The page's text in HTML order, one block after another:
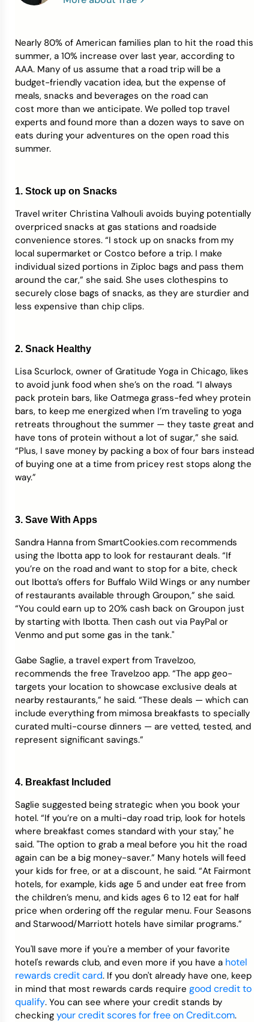
Nearly 80% of American families plan to hit the road this
summer, a 10% increase over last year, according to
AAA. Many of us assume that a road trip will be a
budget-friendly vacation idea, but the expense of
meals, snacks and beverages on the road can
cost more than we anticipate. We polled top travel
experts and found more than a dozen ways to save on
eats during your adventures on the open road this
summer.
1. Stock up on Snacks
Travel writer Christina Valhouli avoids buying potentially
overpriced snacks at gas stations and roadside
convenience stores. “I stock up on snacks from my
local supermarket or Costco before a trip. I make
individual sized portions in Ziploc bags and pass them
around the car,” she said. She uses clothespins to
securely close bags of snacks, as they are sturdier and
less expensive than chip clips.
2. Snack Healthy
Lisa Scurlock, owner of Gratitude Yoga in Chicago, likes
to avoid junk food when she’s on the road. “I always
pack protein bars, like Oatmega grass-fed whey protein
bars, to keep me energized when I’m traveling to yoga
retreats throughout the summer — they taste great and
have tons of protein without a lot of sugar,” she said.
“Plus, I save money by packing a box of four bars instead
of buying one at a time from pricey rest stops along the
way.”
3. Save With Apps
Sandra Hanna from SmartCookies.com recommends
using the Ibotta app to look for restaurant deals. “If
you’re on the road and want to stop for a bite, check
out Ibotta’s offers for Buffalo Wild Wings or any number
of restaurants available through Groupon,” she said.
“You could earn up to 20% cash back on Groupon just
by starting with Ibotta. Then cash out via PayPal or
Venmo and put some gas in the tank."​
Gabe Saglie, a travel expert from Travelzoo,
recommends the free Travelzoo app. “The app geo-
targets your location to showcase exclusive deals at
nearby restaurants,” he said. “These deals — which can
include everything from mimosa breakfasts to specially
curated multi-course dinners — are vetted, tested, and
represent significant savings.”
4. Breakfast Included
Saglie suggested being strategic when you book your
hotel. “If you’re on a multi-day road trip, look for hotels
where breakfast comes standard with your stay," he
said. "The option to grab a meal before you hit the road
again can be a big money-saver.” Many hotels will feed
your kids for free, or at a discount, he said. “At Fairmont
hotels, for example, kids age 5 and under eat free from
the children’s menu, and kids ages 6 to 12 eat for half
price when ordering off the regular menu. Four Seasons
and Starwood/Marriott hotels have similar programs.”
You'll save more if you're a member of your favorite
hotel's rewards club, and even more if you have a hotel
rewards credit card. If you don't already have one, keep
in mind that most rewards cards require good credit to
qualify. You can see where your credit stands by
checking your credit scores for free on Credit.com.